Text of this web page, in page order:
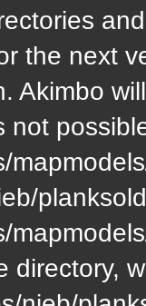
the next
Akimbo
not
directory,